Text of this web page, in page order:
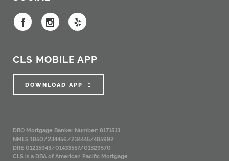
CLS MOBILE APP
DOWNLOAD APP
DBO Mortgage Banker Number: 8171513
NMLS 1850/234456/234445/485992
DRE 01215943/01433557/01329570
CLS is a DBA of American Pacific Mortgage